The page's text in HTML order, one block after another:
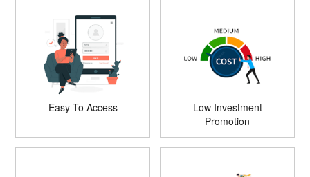
Easy To Access
Low Investment
Promotion